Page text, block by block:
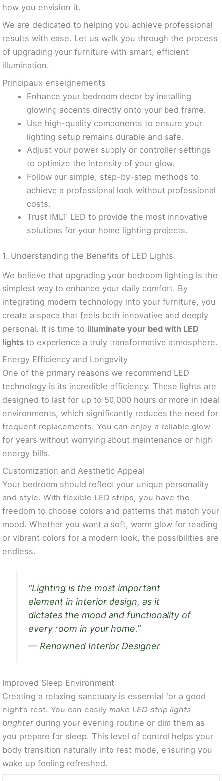
how you envision it.
We are dedicated to helping you achieve professional
results with ease. Let us walk you through the process
of upgrading your furniture with smart, efficient
illumination.
Principaux enseignements
Enhance your bedroom decor by installing
glowing accents directly onto your bed frame.
Use high-quality components to ensure your
lighting setup remains durable and safe.
Adjust your power supply or controller settings
to optimize the intensity of your glow.
Follow our simple, step-by-step methods to
achieve a professional look without professional
costs.
Trust IMLT LED to provide the most innovative
solutions for your home lighting projects.
1. Understanding the Benefits of LED Lights
We believe that upgrading your bedroom lighting is the
simplest way to enhance your daily comfort. By
integrating modern technology into your furniture, you
create a space that feels both innovative and deeply
personal. It is time to illuminate your bed with LED
lights to experience a truly transformative atmosphere.
Energy Efficiency and Longevity
One of the primary reasons we recommend LED
technology is its incredible efficiency. These lights are
designed to last for up to 50,000 hours or more in ideal
environments, which significantly reduces the need for
frequent replacements. You can enjoy a reliable glow
for years without worrying about maintenance or high
energy bills.
Customization and Aesthetic Appeal
Your bedroom should reflect your unique personality
and style. With flexible LED strips, you have the
freedom to choose colors and patterns that match your
mood. Whether you want a soft, warm glow for reading
or vibrant colors for a modern look, the possibilities are
endless.
“Lighting is the most important
element in interior design, as it
dictates the mood and functionality of
every room in your home.”
— Renowned Interior Designer
Improved Sleep Environment
Creating a relaxing sanctuary is essential for a good
night’s rest. You can easily make LED strip lights
brighterduring your evening routine or dim them as
you prepare for sleep. This level of control helps your
body transition naturally into rest mode, ensuring you
wake up feeling refreshed.